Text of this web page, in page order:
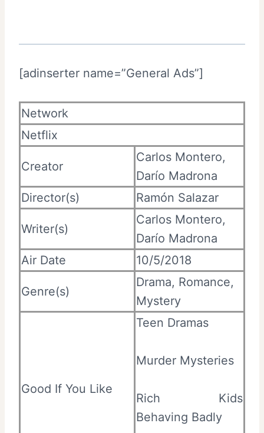
[adinserter name=”General Ads”]
Network
Netflix
Creator
Carlos Montero,
Darío Madrona
Director(s)
Ramón Salazar
Writer(s)
Carlos Montero,
Darío Madrona
Air Date
10/5/2018
Genre(s)
Drama, Romance,
Mystery
Good If You Like
Teen Dramas
Murder Mysteries
Rich Kids
Behaving Badly